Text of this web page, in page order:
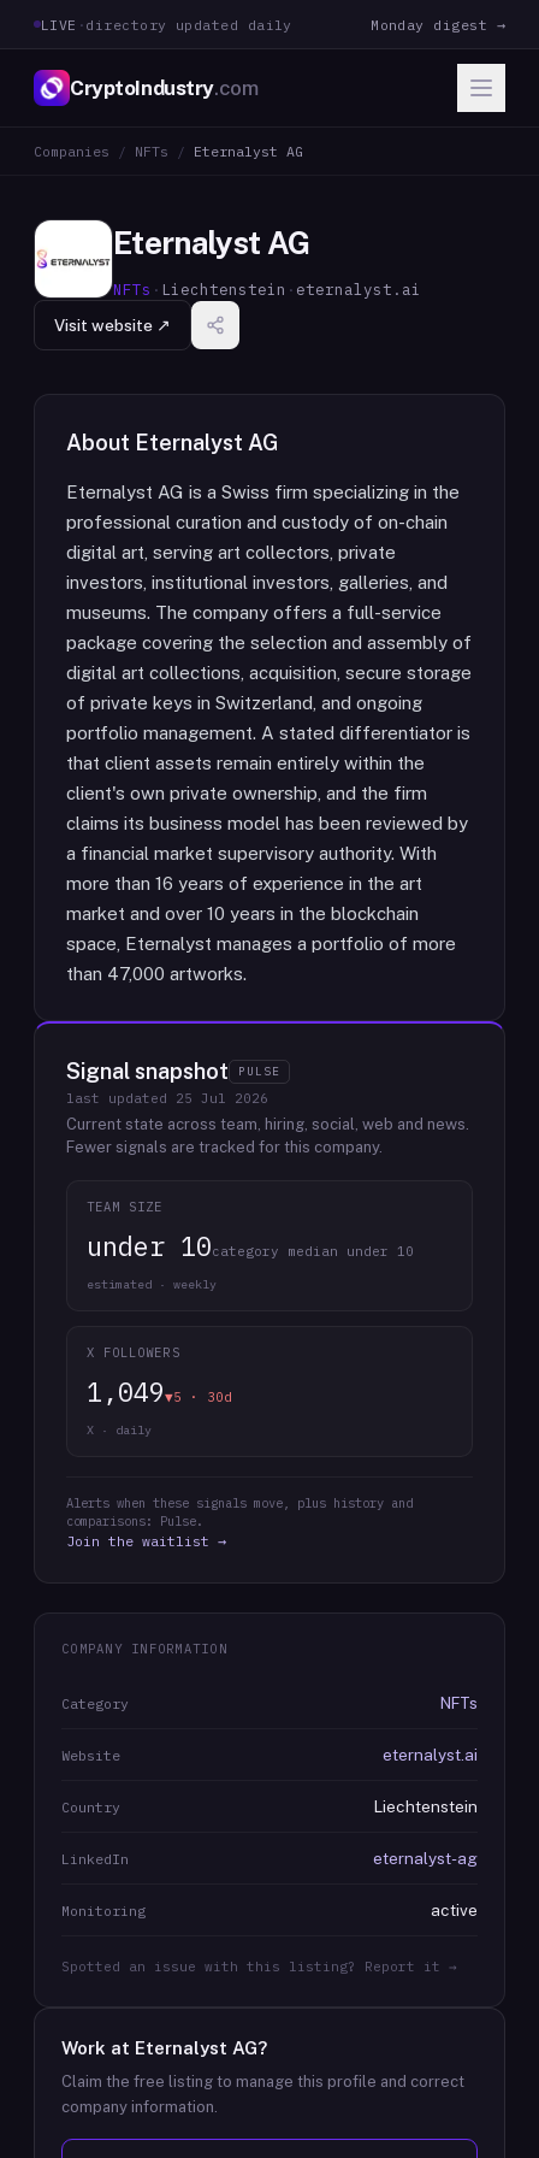
LIVE · directory updated daily Monday digest →
CryptoIndustry.com
Companies / NFTs / Eternalyst AG
Eternalyst AG
NFTs · Liechtenstein · eternalyst.ai
Visit website ↗
About Eternalyst AG
Eternalyst AG is a Swiss firm specializing in the
professional curation and custody of on-chain
digital art, serving art collectors, private
investors, institutional investors, galleries, and
museums. The company offers a full-service
package covering the selection and assembly of
digital art collections, acquisition, secure storage
of private keys in Switzerland, and ongoing
portfolio management. A stated differentiator is
that client assets remain entirely within the
client's own private ownership, and the firm
claims its business model has been reviewed by
a financial market supervisory authority. With
more than 16 years of experience in the art
market and over 10 years in the blockchain
space, Eternalyst manages a portfolio of more
than 47,000 artworks.
Signal snapshot PULSE
last updated 25 Jul 2026
Current state across team, hiring, social, web and news.
Fewer signals are tracked for this company.
TEAM SIZE
under 10category median under 10
estimated · weekly
X FOLLOWERS
1,049▼5 · 30d
X · daily
Alerts when these signals move, plus history and
comparisons: Pulse.
Join the waitlist →
COMPANY INFORMATION
Category NFTs
Website eternalyst.ai
Country Liechtenstein
LinkedIn eternalyst-ag
Monitoring active
Spotted an issue with this listing? Report it →
Work at Eternalyst AG?
Claim the free listing to manage this profile and correct
company information.